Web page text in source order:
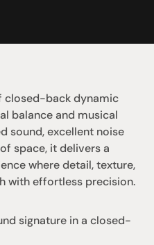
closed-back dynamic
balance and musical
sound, excellent noise
space, it delivers a
where detail, texture,
with effortless precision.
signature in a closed-